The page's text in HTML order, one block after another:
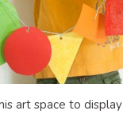
art space to display